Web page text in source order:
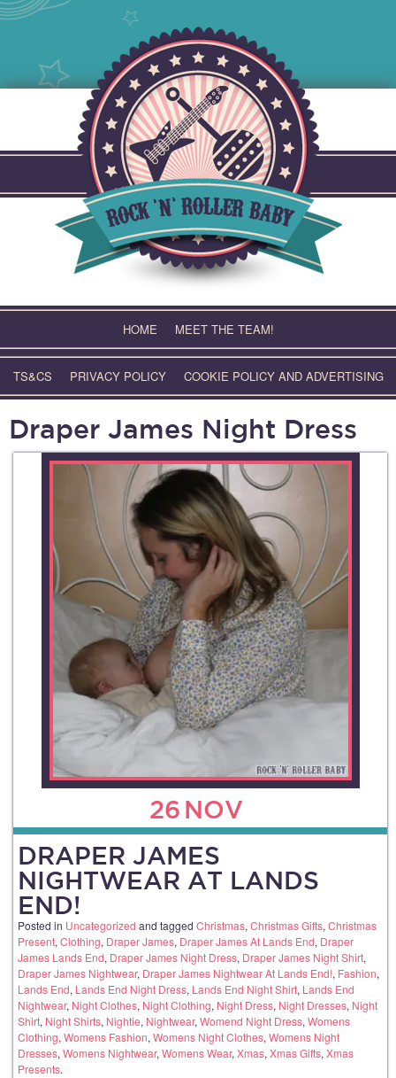
HOME MEET THE TEAM!
TS&CS PRIVACY POLICY COOKIE POLICY AND ADVERTISING
Draper James Night Dress
26 NOV
DRAPER JAMES
NIGHTWEAR AT LANDS
END!
Posted in Uncategorized and tagged Christmas,Christmas Gifts,Christmas
Present,Clothing, Draper James, Draper James At Lands End, Draper
James Lands End, Draper James Night Dress, Draper James Night Shirt,
Draper James Nightwear, Draper James Nightwear At Lands End!, Fashion,
Lands End, Lands End Night Dress, Lands End Night Shirt, Lands End
Nightwear, Night Clothes, Night Clothing, Night Dress, Night Dresses, Night
Shirt, Night Shirts, Nightie, Nightwear,Womend Night Dress,Womens
Clothing,Womens Fashion,Womens Night Clothes,Womens Night
Dresses,Womens Nightwear,Womens Wear,Xmas,Xmas Gifts,Xmas
Presents.